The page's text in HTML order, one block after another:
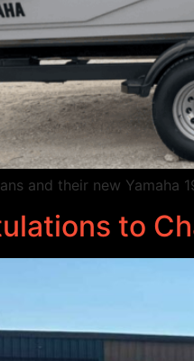
and their new Yamaha
to